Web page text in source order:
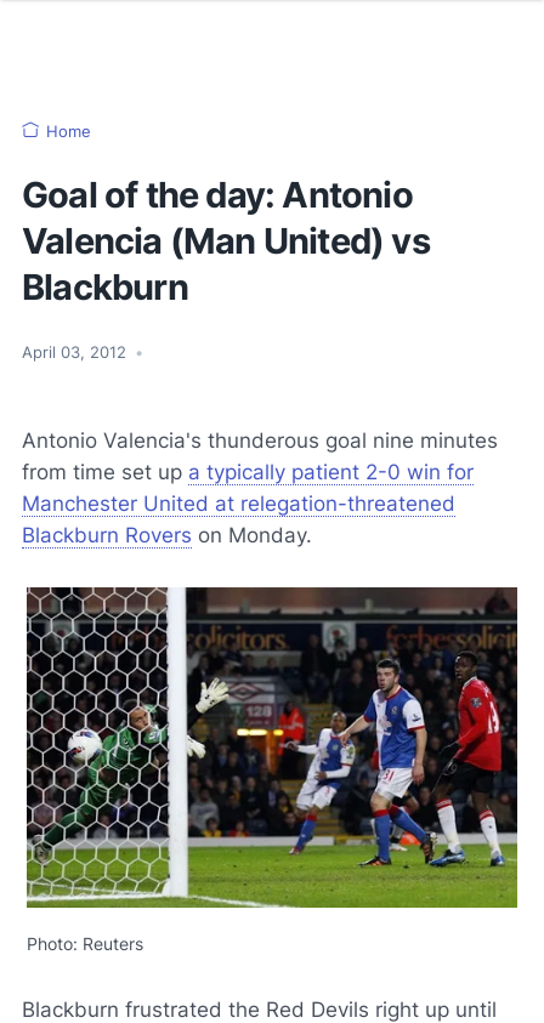
Home
Goal of the day: Antonio
Valencia (Man United) vs
Blackburn
April 03, 2012 •
Antonio Valencia's thunderous goal nine minutes
from time set up a typically patient 2-0 win for
Manchester United at relegation-threatened
Blackburn Rovers on Monday.
Photo: Reuters
Blackburn frustrated the Red Devils right up until